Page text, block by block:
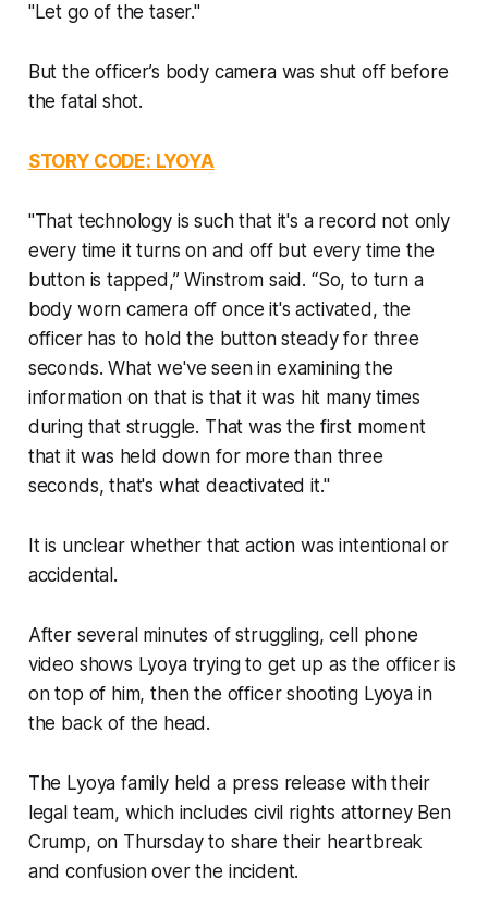
"Let go of the taser."
But the officer’s body camera was shut off before
the fatal shot.
STORY CODE: LYOYA
"That technology is such that it's a record not only
every time it turns on and off but every time the
button is tapped,” Winstrom said. “So, to turn a
body worn camera off once it's activated, the
officer has to hold the button steady for three
seconds. What we've seen in examining the
information on that is that it was hit many times
during that struggle. That was the first moment
that it was held down for more than three
seconds, that's what deactivated it."
It is unclear whether that action was intentional or
accidental.
After several minutes of struggling, cell phone
video shows Lyoya trying to get up as the officer is
on top of him, then the officer shooting Lyoya in
the back of the head.
The Lyoya family held a press release with their
legal team, which includes civil rights attorney Ben
Crump, on Thursday to share their heartbreak
and confusion over the incident.